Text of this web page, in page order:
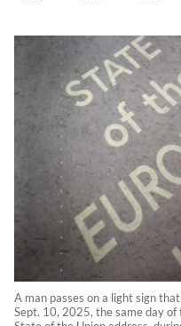
A man passes on a light sign
Sept. 10, 2025, the same day of